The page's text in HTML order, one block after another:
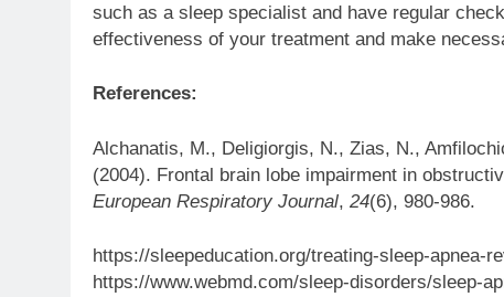
such as a sleep specialist and have regular
effectiveness of your treatment and make
References:
Alchanatis, M., Deligiorgis, N., Zias, N.,
(2004). Frontal brain lobe impairment in
European Respiratory Journal, 24(6), 980-986.
https://sleepeducation.org/treating-sleep-apnea-
https://www.webmd.com/sleep-disorders/sleep-